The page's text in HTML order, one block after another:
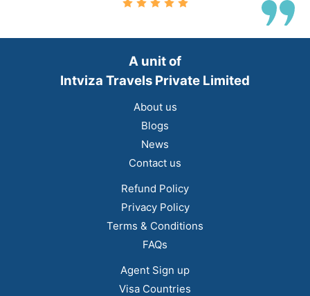
A unit of
Intviza Travels Private Limited
About us
Blogs
News
Contact us
Refund Policy
Privacy Policy
Terms & Conditions
FAQs
Agent Sign up
Visa Countries